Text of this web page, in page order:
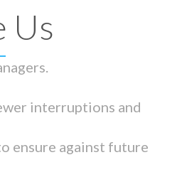
Us
interruptions and
ensure against future